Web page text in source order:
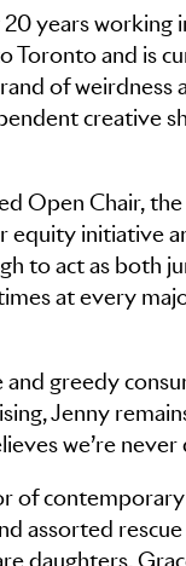
years working
Toronto and is
of weirdness
creative
Open Chair,
equity initiative
to act as both
at every
and greedy
Jenny
we’re
of
assorted